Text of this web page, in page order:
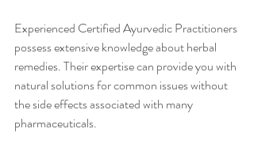
Experienced Certified Ayurvedic Practitioners
possess extensive knowledge about herbal
remedies. Their expertise can provide you with
natural solutions for common issues without
the side effects associated with many
pharmaceuticals.